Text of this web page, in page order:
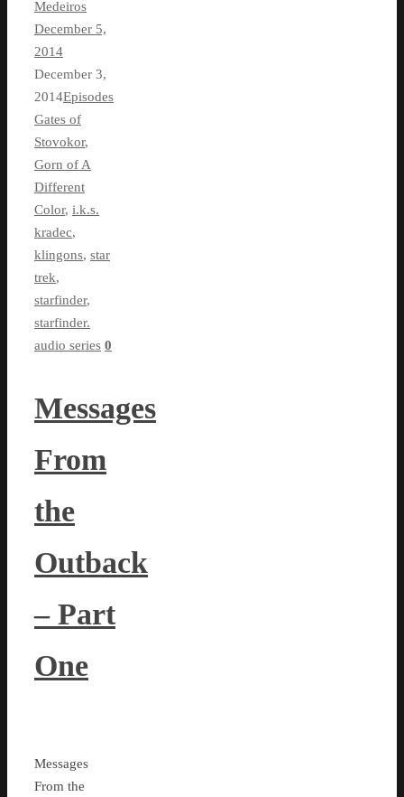
Medeiros
December 5,
2014
December 3,
2014Episodes
Gates of
Stovokor,
Gorn of A
Different
Color, i.k.s.
kradec,
klingons, star
trek,
starfinder,
starfinder.
audio series 0
Messages
From
the
Outback
– Part
One
Messages
From the